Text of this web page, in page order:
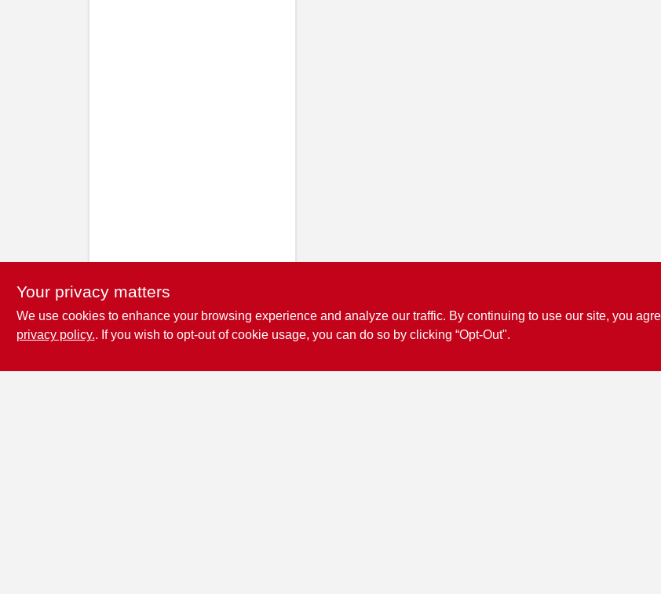
Your privacy matters
We use cookies to enhance your browsing experience and analyze our traffic. By continuing to use our site, you
privacy policy.. If you wish to opt-out of cookie usage, you can do so by clicking “Opt-Out".